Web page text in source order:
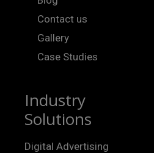
Contact us
Gallery
Case Studies
Industry
Solutions
Digital Advertising